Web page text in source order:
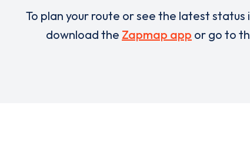
To plan your route or see the latest
download the Zapmap app or go to